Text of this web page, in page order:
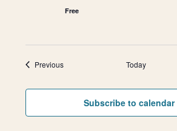
Free
PreviousEvents Today
Subscribe to calendar